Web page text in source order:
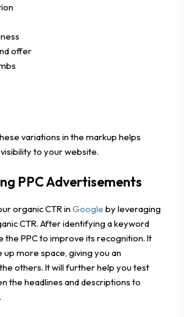
offer
variations in the markup helps
to your website.
PPC Advertisements
organic CTR in Google by leveraging
CTR. After identifying a keyword
the PPC to improve its recognition. It
up more space, giving you an
others. It will further help you test
the headlines and descriptions to